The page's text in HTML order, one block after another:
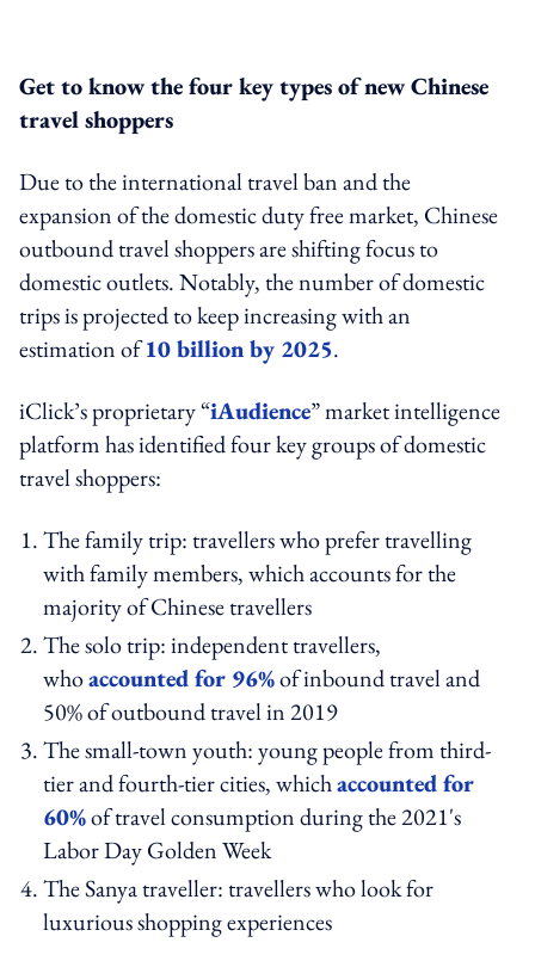
Get to know the four key types of new Chinese
travel shoppers
Due to the international travel ban and the
expansion of the domestic duty free market, Chinese
outbound travel shoppers are shifting focus to
domestic outlets. Notably, the number of domestic
trips is projected to keep increasing with an
estimation of10 billion by 2025.
iClick’s proprietary “iAudience” market intelligence
platform has identified four key groups of domestic
travel shoppers:
The family trip: travellers who prefer travelling
with family members, which accounts for the
majority of Chinese travellers
The solo trip: independent travellers,
whoaccounted for 96%of inbound travel and
50% of outbound travel in 2019
The small-town youth: young people from third-
tier and fourth-tier cities, whichaccounted for
60%of travel consumption during the 2021's
Labor Day Golden Week
The Sanya traveller: travellers who look for
luxurious shopping experiences